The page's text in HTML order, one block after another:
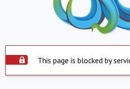
This page is blocked by